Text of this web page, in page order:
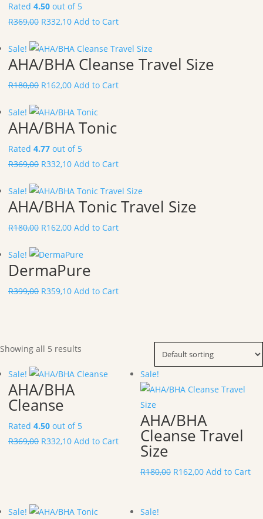
Rated 4.50 out of 5
R369,00 R332,10 Add to Cart
Sale!
AHA/BHA Cleanse Travel Size
R180,00 R162,00 Add to Cart
Sale!
AHA/BHA Tonic
Rated 4.77 out of 5
R369,00 R332,10 Add to Cart
Sale!
AHA/BHA Tonic Travel Size
R180,00 R162,00 Add to Cart
Sale!
DermaPure
R399,00 R359,10 Add to Cart
Showing all 5 results
Sale!
AHA/BHA
Cleanse
Rated 4.50 out of 5
R369,00 R332,10 Add to Cart
Sale!
AHA/BHA
Cleanse Travel
Size
R180,00 R162,00 Add to Cart
Sale! Sale!